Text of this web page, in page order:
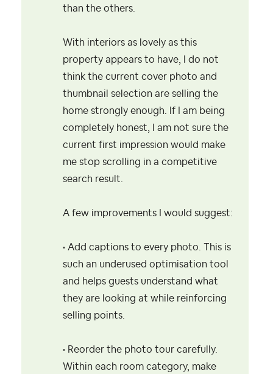
than the others.
With interiors as lovely as this
property appears to have, I do not
think the current cover photo and
thumbnail selection are selling the
home strongly enough. If I am being
completely honest, I am not sure the
current first impression would make
me stop scrolling in a competitive
search result.
A few improvements I would suggest:
• Add captions to every photo. This is
such an underused optimisation tool
and helps guests understand what
they are looking at while reinforcing
selling points.
• Reorder the photo tour carefully.
Within each room category, make